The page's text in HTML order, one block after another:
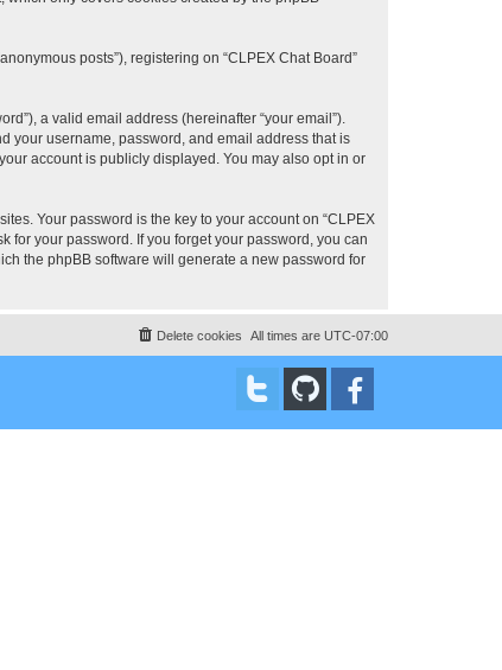
posts”), registering on “CLPEX Chat Board”
a valid email address (hereinafter “your email”).
your username, password, and email address that is
account is publicly displayed. You may also opt in or
Your password is the key to your account on “CLPEX
for your password. If you forget your password, you can
the phpBB software will generate a new password for
All times are UTC-07:00
Delete cookies